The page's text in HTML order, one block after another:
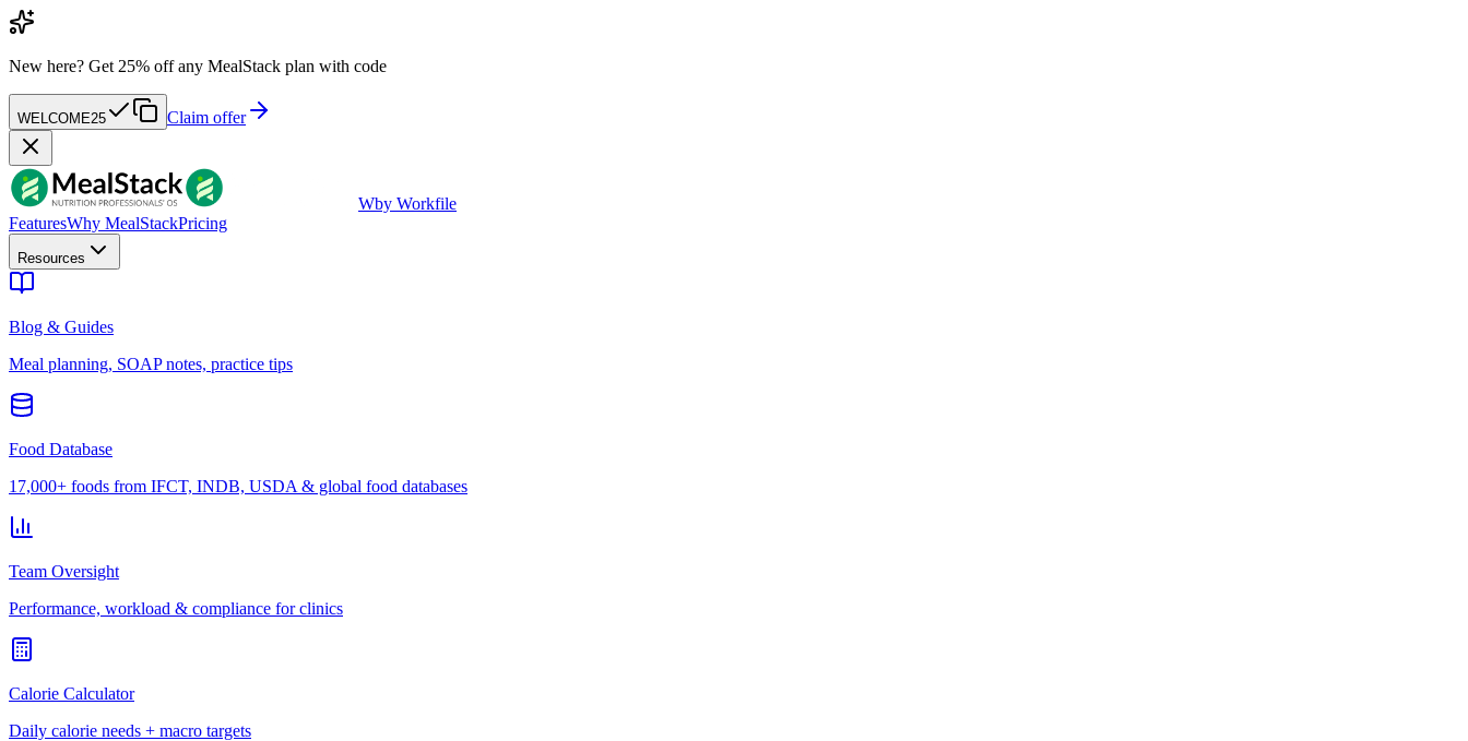
New here? Get 25% off any MealStack plan with code
WELCOME25 Claim offer
Wby Workfile
FeaturesWhy MealStackPricing
Resources
Blog & Guides
Meal planning, SOAP notes, practice tips
Food Database
17,000+ foods from IFCT, INDB, USDA & global food databases
Team Oversight
Performance, workload & compliance for clinics
Calorie Calculator
Daily calorie needs + macro targets